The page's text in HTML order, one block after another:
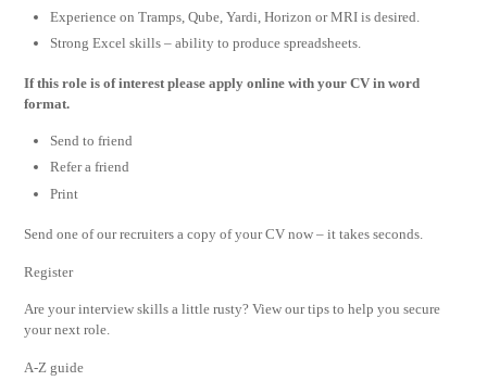
Experience on Tramps, Qube, Yardi, Horizon or MRI is desired.
Strong Excel skills – ability to produce spreadsheets.
If this role is of interest please apply online with your CV in word
format.
Send to friend
Refer a friend
Print
Send one of our recruiters a copy of your CV now – it takes seconds.
Register
Are your interview skills a little rusty? View our tips to help you secure
your next role.
A-Z guide